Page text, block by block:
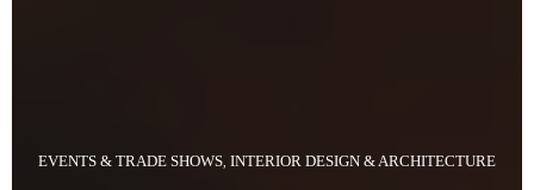
EVENTS & TRADE SHOWS INTERIOR DESIGN & ARCHITECTURE